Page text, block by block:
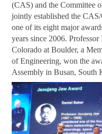
(CAS) and the Committee
jointly established the
one of its eight major
years since 2006.
Colorado at Boulder, a
of Engineering, won the
Assembly in Busan, South